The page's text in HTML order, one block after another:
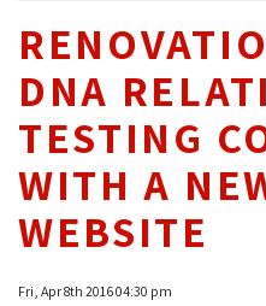
DNA
TESTING
WITH A
WEBSITE
Fri, Apr 8th 2016 04:30 pm